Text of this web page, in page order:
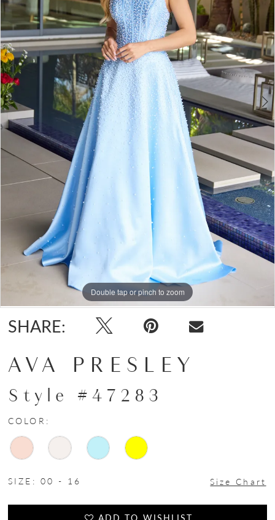
4
5
6
7
8
9
10
Double tap or pinch to zoom
Double tap or pinch to zoom
Double tap or pinch to zoom
SHARE:
AVA PRESLEY
Style #47283
COLOR:
SIZE: 00 - 16 Size Chart
ADD TO WISHLIST